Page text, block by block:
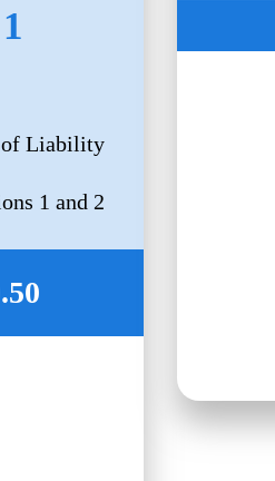
of Liability
1 and 2